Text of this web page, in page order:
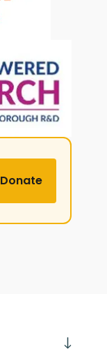
Donate